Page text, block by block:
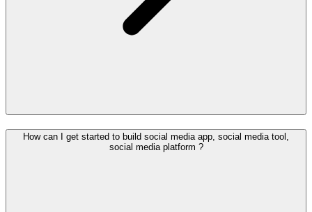
How can I get started to build social media app, social media tool,
social media platform ?